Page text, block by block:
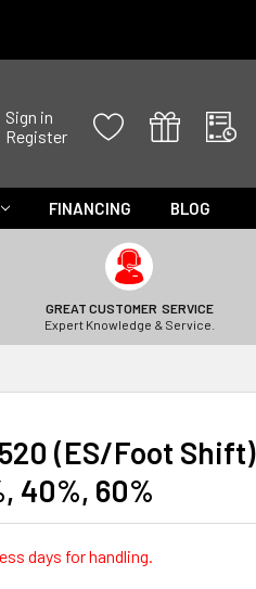
Sign in
Register
FINANCING BLOG
GREAT CUSTOMER SERVICE
Expert Knowledge & Service.
(ES/Foot Shift)
40%, 60%
days for handling.